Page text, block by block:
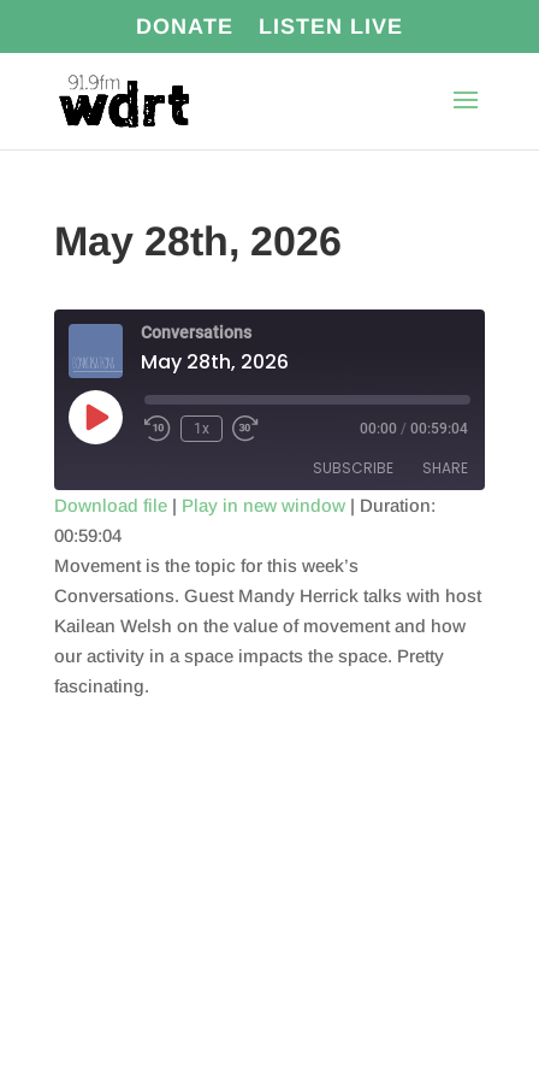
DONATE LISTEN LIVE
May 28th, 2026
Conversations
May 28th, 2026
Play
Episode
1x 00:00 / 00:59:04
SUBSCRIBE SHARE
RSS FEED
SHARE
LINK
EMBED
Download file| Play in new window| Duration:
00:59:04
Movement is the topic for this week’s
Conversations. Guest Mandy Herrick talks with host
Kailean Welsh on the value of movement and how
our activity in a space impacts the space. Pretty
fascinating.